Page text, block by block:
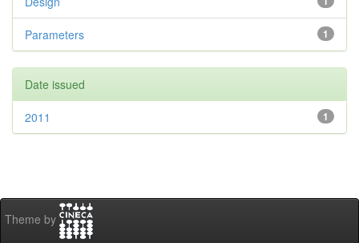
1
Parameters
Date issued
1
2011
Theme by